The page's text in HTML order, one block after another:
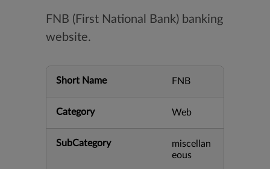
FNB (First National Bank) banking
website.
Short Name FNB
Category Web
SubCategory
miscellan
eous